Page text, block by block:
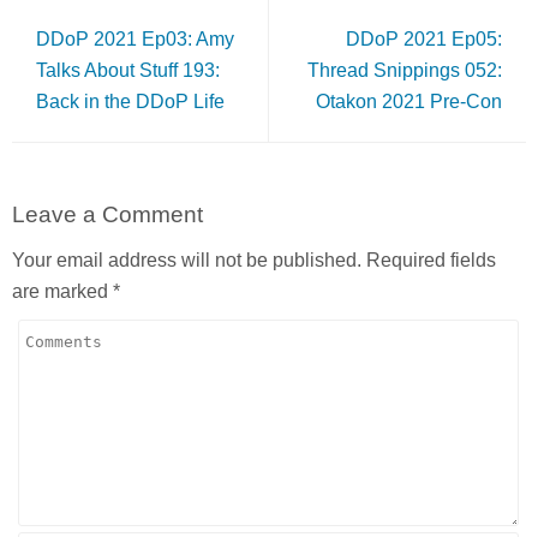
DDoP 2021 Ep03: Amy
Talks About Stuff 193:
Back in the DDoP Life
DDoP 2021 Ep05:
Thread Snippings 052:
Otakon 2021 Pre-Con
Leave a Comment
Your email address will not be published. Required fields
are marked *